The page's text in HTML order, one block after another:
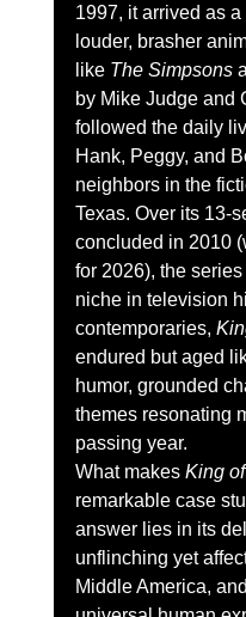
1997, it arrived as
louder, brasher
like The Simpsons
by Mike Judge and
followed the daily
Hank, Peggy, and
neighbors in the
Texas. Over its 13-
concluded in 2010
for 2026), the
niche in television
contemporaries,
endured but aged
humor, grounded
themes resonating
passing year.
What makes King
remarkable case
answer lies in its
unflinching yet
Middle America,